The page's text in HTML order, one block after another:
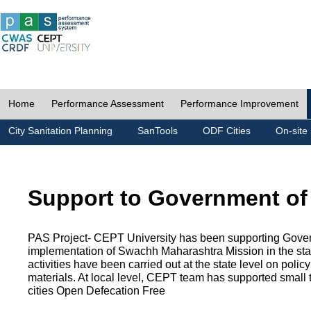
Home Performance Assessment Performance Improvement
City Sanitation Planning SanTools ODF Cities On-site
Support to Government
PAS Project- CEPT University has been supporting
implementation of Swachh Maharashtra Mission in the
activities have been carried out at the state level on
materials. At local level, CEPT team has supported small
cities Open Defecation Free